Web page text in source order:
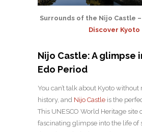
Surrounds of the Nijo Castle
Discover Kyoto
Nijo Castle: A glimpse
Edo Period
You can’t talk about Kyoto
history, and Nijo Castle is the
This UNESCO World Heritage site
fascinating glimpse into the life of